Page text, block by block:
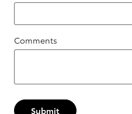
Comments
Submit